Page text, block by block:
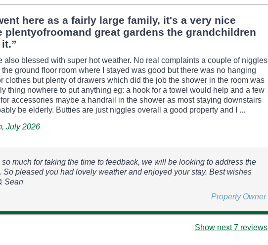
here as a fairly large family, it's a very nice
plentyofroomand great gardens the grandchildren
also blessed with super hot weather. No real complaints a couple of niggles
the ground floor room where I stayed was good but there was no hanging
clothes but plenty of drawers which did the job the shower in the room was
thing nowhere to put anything eg: a hook for a towel would help and a few
accessories maybe a handrail in the shower as most staying downstairs
be elderly. Butties are just niggles overall a good property and I ...
July 2026
so much for taking the time to feedback, we will be looking to address the
So pleased you had lovely weather and enjoyed your stay. Best wishes
Sean
Property Owner
Show next 7 reviews